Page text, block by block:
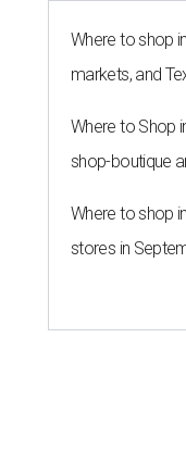
Where to shop
markets, and
Where to Shop
shop-boutique
Where to shop
stores in